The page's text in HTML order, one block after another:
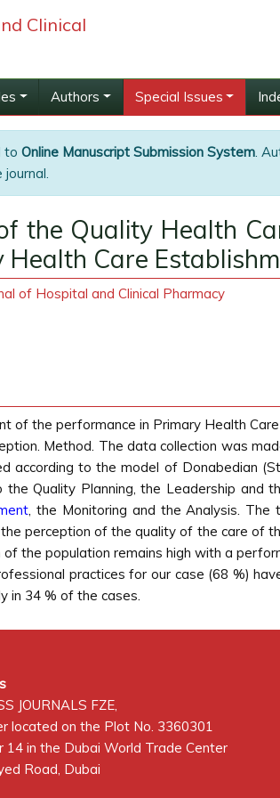
Clinical
Authors Special Issues
to Online Manuscript Submission System.
the Quality Health
Care
of Hospital and Clinical Pharmacy
of the performance in Primary Health
Method. The data collection was
according to the model of Donabedian
Quality Planning, the Leadership and
, the Monitoring and the Analysis.
perception of the quality of the care of
the population remains high with a
practices for our case (68 %)
in 34 % of the cases.
JOURNALS FZE,
located on the Plot No. 3360301
14 in the Dubai World Trade Center
Road, Dubai